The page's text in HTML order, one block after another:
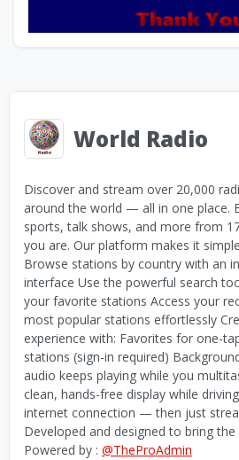
World Radio
Discover and stream over 20,000
around the world — all in one place.
sports, talk shows, and more from
you are. Our platform makes it
Browse stations by country with an
interface Use the powerful search
your favorite stations Access your
most popular stations effortlessly
experience with: Favorites for one-
stations (sign-in required)
audio keeps playing while you
clean, hands-free display while
internet connection — then just
Developed and designed to bring the
Powered by : @TheProAdmin